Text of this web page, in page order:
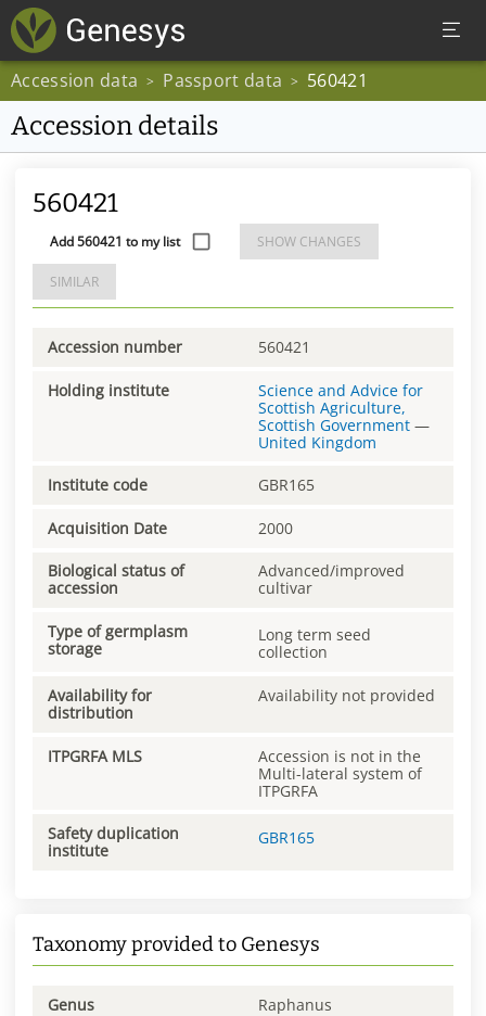
Accession data > Passport data > 560421
Accession details
560421
Add 560421 to my list SHOW CHANGES
SIMILAR
Accession number 560421
Holding institute
Science and Advice for
Scottish Agriculture,
Scottish Government —
United Kingdom
Institute code GBR165
Acquisition Date 2000
Biological status of
accession
Advanced/improved
cultivar
Type of germplasm
storage
Long term seed
collection
Availability for
distribution
Availability not provided
ITPGRFA MLS
Accession is not in the
Multi-lateral system of
ITPGRFA
Safety duplication
institute
GBR165
Taxonomy provided to Genesys
Genus Raphanus